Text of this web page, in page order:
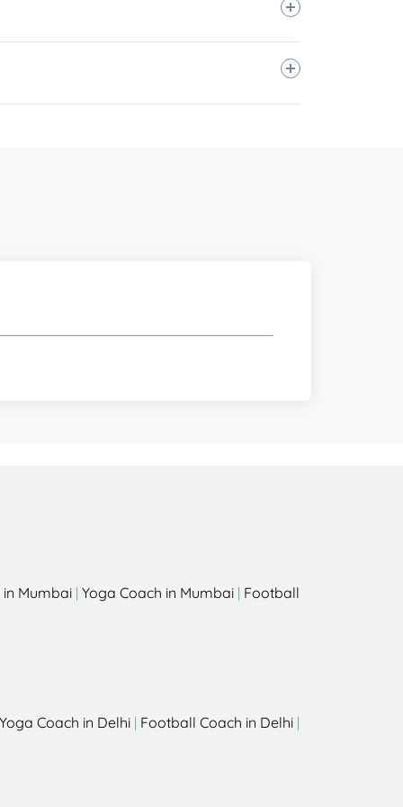
Mumbai | Yoga Coach in Mumbai | Football
Yoga Coach in Delhi | Football Coach in Delhi |